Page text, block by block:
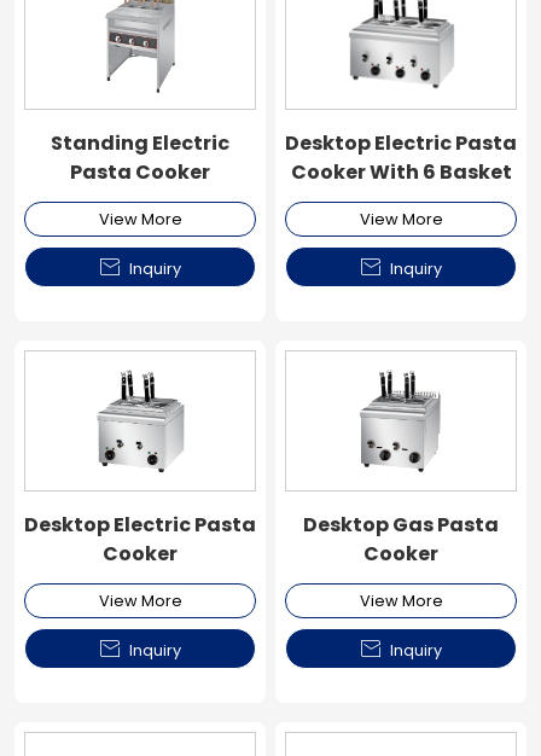
Standing Electric
Pasta Cooker
View More
 Inquiry
Desktop Electric Pasta
Cooker With 6 Basket
View More
 Inquiry
Desktop Electric Pasta
Cooker
View More
 Inquiry
Desktop Gas Pasta
Cooker
View More
 Inquiry